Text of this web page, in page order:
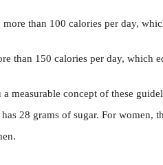
more than 100 calories per day,
than 150 calories per day, which
measurable concept of these
has 28 grams of sugar. For women,